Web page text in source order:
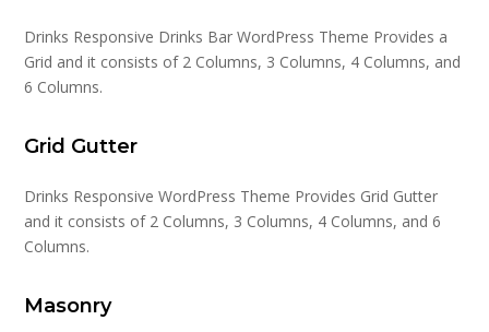
Drinks Responsive Drinks Bar WordPress Theme Provides a
Grid and it consists of 2 Columns, 3 Columns, 4 Columns, and
6 Columns.
Grid Gutter
Drinks Responsive WordPress Theme Provides Grid Gutter
and it consists of 2 Columns, 3 Columns, 4 Columns, and 6
Columns.
Masonry